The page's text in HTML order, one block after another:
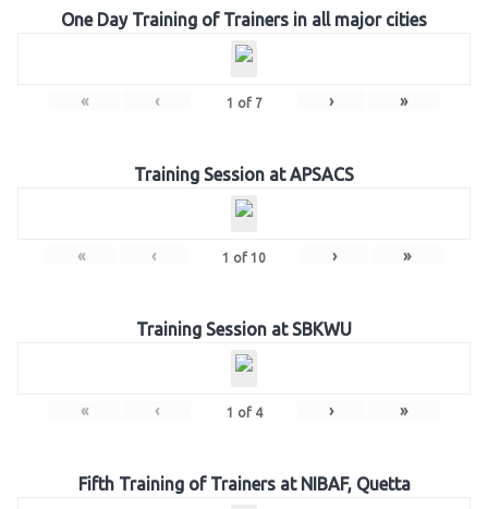
One Day Training of Trainers in all major cities
« ‹ 1 of 7 › »
Training Session at APSACS
« ‹ 1 of 10 › »
Training Session at SBKWU
« ‹ 1 of 4 › »
Fifth Training of Trainers at NIBAF, Quetta